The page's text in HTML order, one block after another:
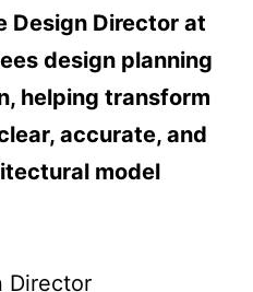
Design Director at
design planning
helping transform
accurate, and
model
Director